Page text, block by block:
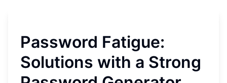
Password Fatigue:
Solutions with a Strong